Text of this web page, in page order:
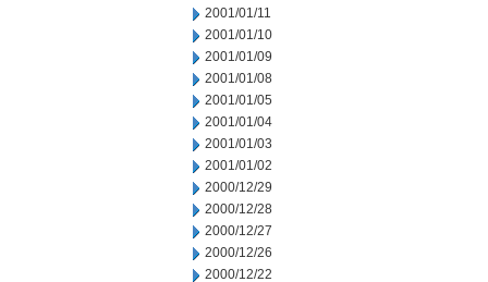
2001/01/11
2001/01/10
2001/01/09
2001/01/08
2001/01/05
2001/01/04
2001/01/03
2001/01/02
2000/12/29
2000/12/28
2000/12/27
2000/12/26
2000/12/22